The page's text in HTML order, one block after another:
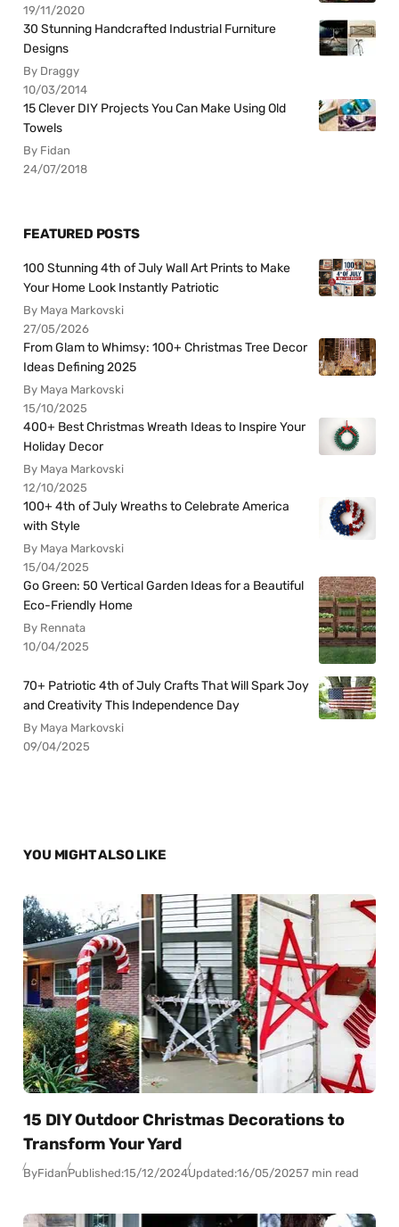
19/11/2020
30 Stunning Handcrafted Industrial Furniture
Designs
By Draggy
10/03/2014
15 Clever DIY Projects You Can Make Using Old
Towels
By Fidan
24/07/2018
FEATURED POSTS
100 Stunning 4th of July Wall Art Prints to Make
Your Home Look Instantly Patriotic
By Maya Markovski
27/05/2026
From Glam to Whimsy: 100+ Christmas Tree Decor
Ideas Defining 2025
By Maya Markovski
15/10/2025
400+ Best Christmas Wreath Ideas to Inspire Your
Holiday Decor
By Maya Markovski
12/10/2025
100+ 4th of July Wreaths to Celebrate America
with Style
By Maya Markovski
15/04/2025
Go Green: 50 Vertical Garden Ideas for a Beautiful
Eco-Friendly Home
By Rennata
10/04/2025
70+ Patriotic 4th of July Crafts That Will Spark Joy
and Creativity This Independence Day
By Maya Markovski
09/04/2025
YOU MIGHT ALSO LIKE
15 DIY Outdoor Christmas Decorations to
Transform Your Yard
ByFidanPublished:15/12/2024Updated:16/05/20257 min read